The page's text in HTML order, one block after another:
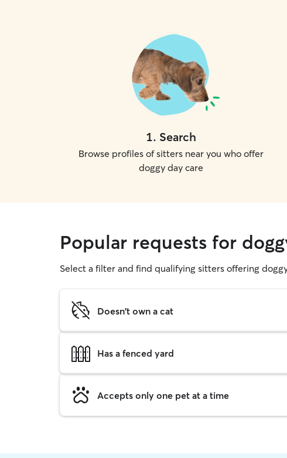
1. Search
Browse profiles of sitters near you who offer
doggy day care
Popular requests for
Select a filter and find qualifying sitters offering
Doesn't own a cat
Has a fenced yard
Accepts only one pet at a time